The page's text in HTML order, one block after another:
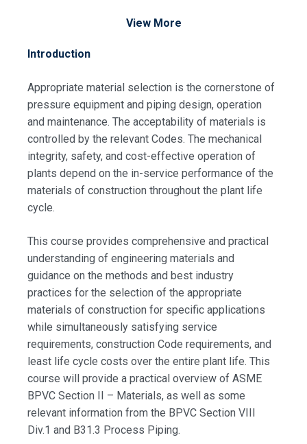
View More
Introduction
Appropriate material selection is the cornerstone of
pressure equipment and piping design, operation
and maintenance. The acceptability of materials is
controlled by the relevant Codes. The mechanical
integrity, safety, and cost-effective operation of
plants depend on the in-service performance of the
materials of construction throughout the plant life
cycle.
This course provides comprehensive and practical
understanding of engineering materials and
guidance on the methods and best industry
practices for the selection of the appropriate
materials of construction for specific applications
while simultaneously satisfying service
requirements, construction Code requirements, and
least life cycle costs over the entire plant life. This
course will provide a practical overview of ASME
BPVC Section II – Materials, as well as some
relevant information from the BPVC Section VIII
Div.1 and B31.3 Process Piping.